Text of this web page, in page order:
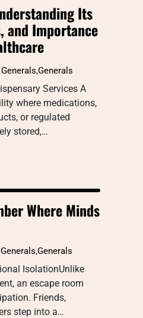
Its
and Importance
Generals,Generals
Services A
where medications,
or regulated
stored,…
Where Minds
Generals,Generals
IsolationUnlike
an escape room
Friends,
step into a…